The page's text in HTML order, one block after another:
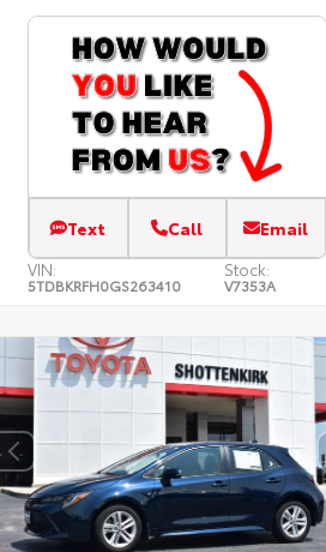
Text Call Email
VIN:
5TDBKRFH0GS263410
Stock:
V7353A